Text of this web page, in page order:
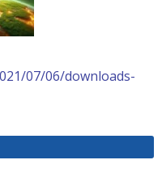
07/06/downloads-